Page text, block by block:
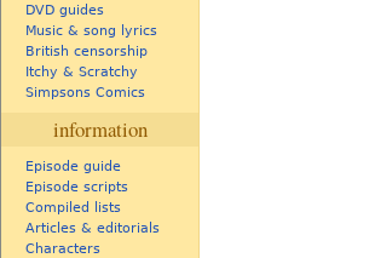
DVD guides
Music & song lyrics
British censorship
Itchy & Scratchy
Simpsons Comics
information
Episode guide
Episode scripts
Compiled lists
Articles & editorials
Characters